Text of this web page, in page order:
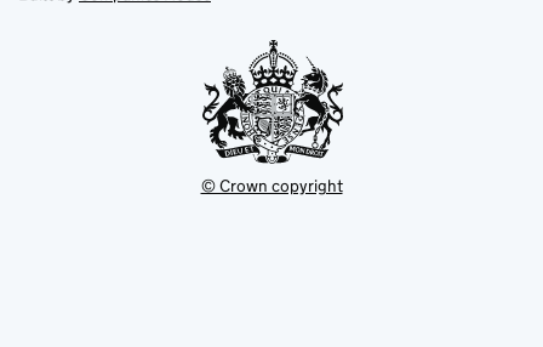
new
© Crown copyright